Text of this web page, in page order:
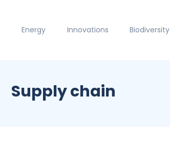
Energy Innovations Biodiversity
Supply chain